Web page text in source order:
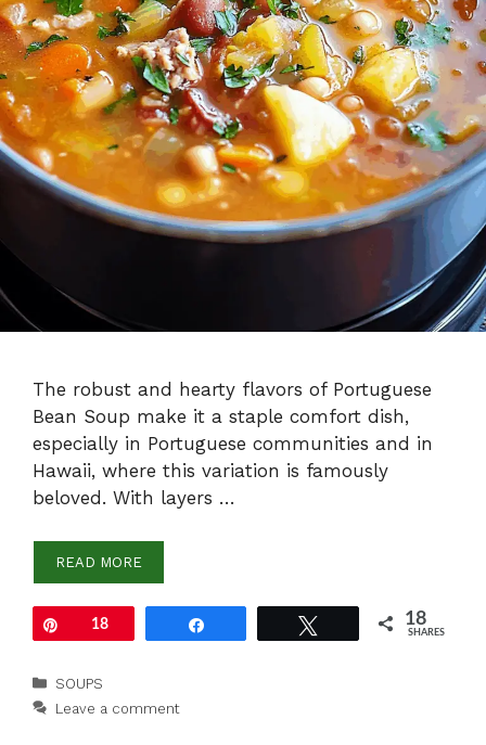
The robust and hearty flavors of Portuguese
Bean Soup make it a staple comfort dish,
especially in Portuguese communities and in
Hawaii, where this variation is famously
beloved. With layers …
READ MORE
Pin18 18
SHARES
Categories
SOUPS
Leave a comment